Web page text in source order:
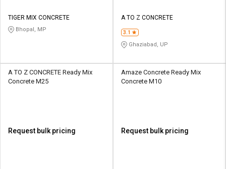
TIGER MIX CONCRETE
Bhopal, MP
A TO Z CONCRETE
3.1
Ghaziabad, UP
A TO Z CONCRETE Ready Mix
Concrete M25
Request bulk pricing
Amaze Concrete Ready Mix
Concrete M10
Request bulk pricing